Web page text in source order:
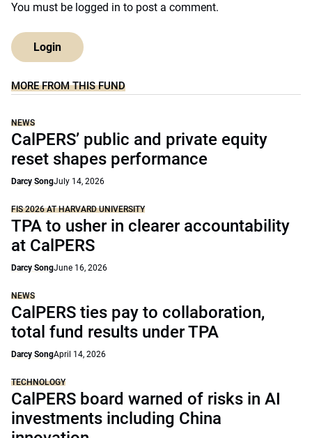
You must be logged in to post a comment.
Login
MORE FROM THIS FUND
NEWS
CalPERS’ public and private equity
reset shapes performance
Darcy SongJuly 14, 2026
FIS 2026 AT HARVARD UNIVERSITY
TPA to usher in clearer accountability
at CalPERS
Darcy SongJune 16, 2026
NEWS
CalPERS ties pay to collaboration,
total fund results under TPA
Darcy SongApril 14, 2026
TECHNOLOGY
CalPERS board warned of risks in AI
investments including China